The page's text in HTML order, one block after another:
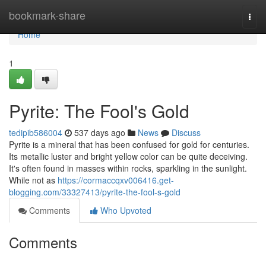
bookmark-share
Home
Home
1
Pyrite: The Fool's Gold
tedipib586004 537 days ago News
Discuss
Pyrite is a mineral that has been confused for gold for centuries.
Its metallic luster and bright yellow color can be quite deceiving.
It's often found in masses within rocks, sparkling in the sunlight.
While not as https://cormaccqxv006416.get-
blogging.com/33327413/pyrite-the-fool-s-gold
Comments
Who Upvoted
Comments